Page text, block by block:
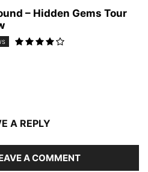
– Hidden Gems Tour
A REPLY
A COMMENT